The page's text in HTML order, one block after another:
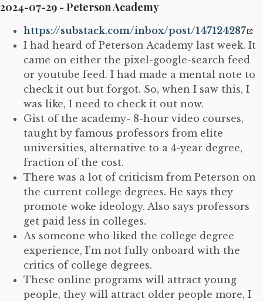
2024-07-29 - Peterson Academy
https://substack.com/inbox/post/147124287
I had heard of Peterson Academy last week. It
came on either the pixel-google-search feed
or youtube feed. I had made a mental note to
check it out but forgot. So, when I saw this, I
was like, I need to check it out now.
Gist of the academy- 8-hour video courses,
taught by famous professors from elite
universities, alternative to a 4-year degree,
fraction of the cost.
There was a lot of criticism from Peterson on
the current college degrees. He says they
promote woke ideology. Also says professors
get paid less in colleges.
As someone who liked the college degree
experience, I’m not fully onboard with the
critics of college degrees.
These online programs will attract young
people, they will attract older people more, I